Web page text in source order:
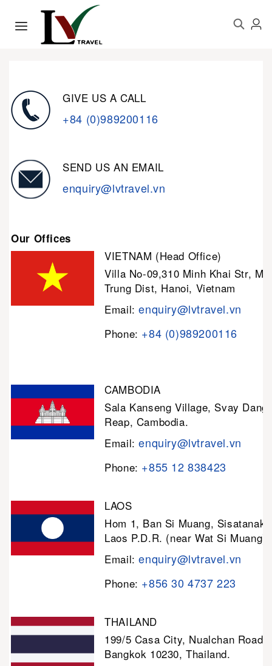
GIVE US A CALL
+84 (0)989200116
SEND US AN EMAIL
enquiry@lvtravel.vn
Our Offices
VIETNAM (Head Office)
Villa No-09,310 Minh Khai Str,
Trung Dist, Hanoi, Vietnam
Email:enquiry@lvtravel.vn
Phone: +84 (0)989200116
CAMBODIA
Sala Kanseng Village, Svay
Reap, Cambodia.
Email:enquiry@lvtravel.vn
Phone: +855 12 838423
LAOS
Hom 1, Ban Si Muang, Sisatanak
Laos P.D.R. (near Wat Si Muang)
Email:enquiry@lvtravel.vn
Phone: +856 30 4737 223
THAILAND
199/5 Casa City, Nualchan Road,
Bangkok 10230, Thailand.